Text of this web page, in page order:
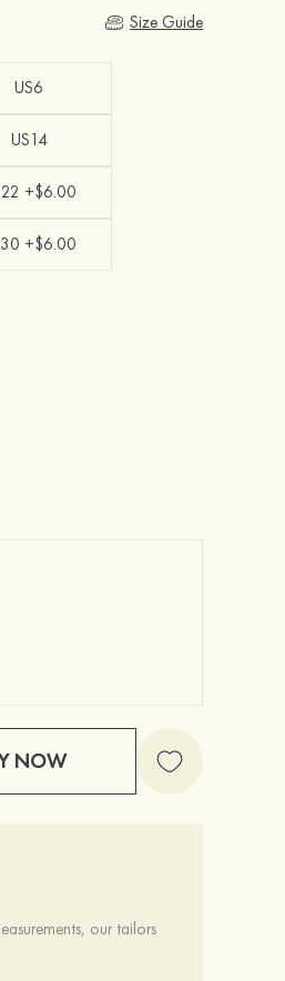
Size Guide
US6
US14
+$6.00
+$6.00
NOW
our tailors